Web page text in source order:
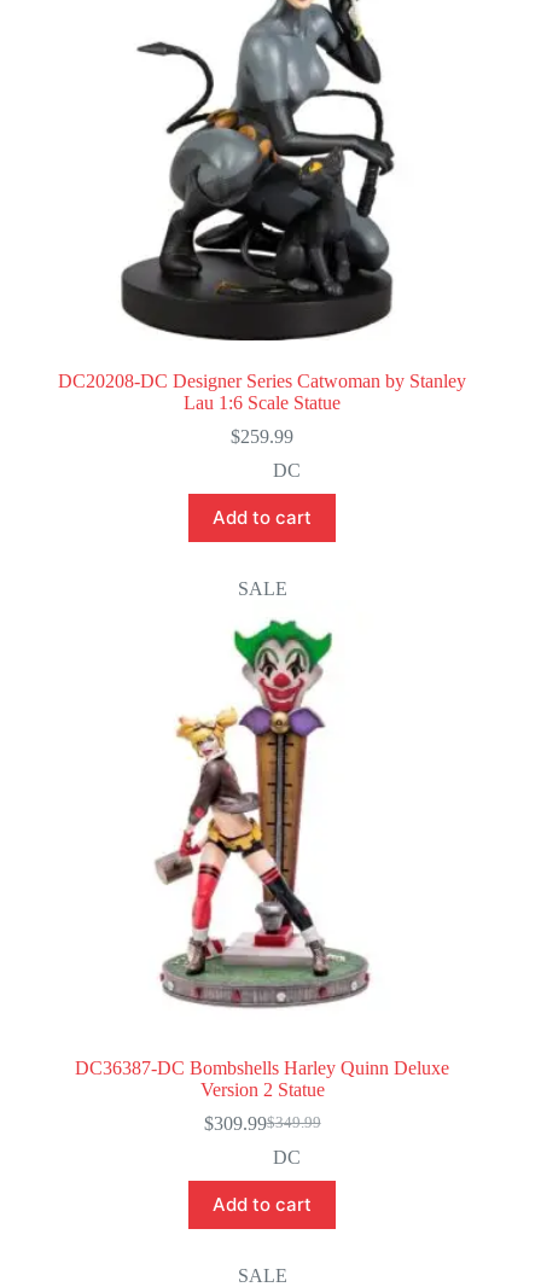
DC20208-DC Designer Series Catwoman by Stanley
Lau 1:6 Scale Statue
$259.99
DC
Add to cart
SALE
DC36387-DC Bombshells Harley Quinn Deluxe
Version 2 Statue
$349.99
Original
price
was:
$349.99.
$309.99Current
price
is:
$309.99.
DC
Add to cart
SALE